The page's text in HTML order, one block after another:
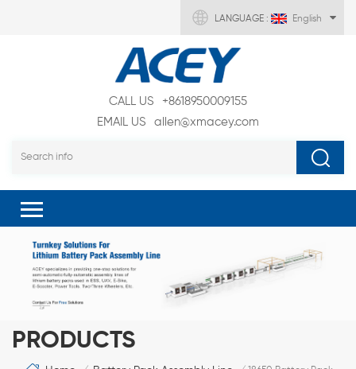
LANGUAGE : English
CALL US
+8618950009155
EMAIL US
allen@xmacey.com
PRODUCTS